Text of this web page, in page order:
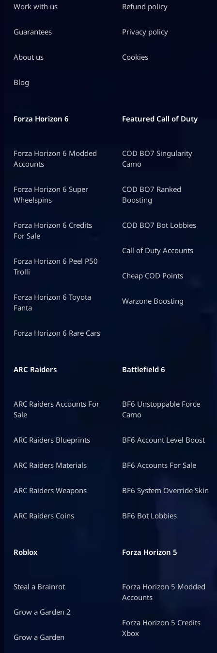
Work with us
Guarantees
About us
Blog
Refund policy
Privacy policy
Cookies
Forza Horizon 6
Forza Horizon 6 Modded
Accounts
Forza Horizon 6 Super
Wheelspins
Forza Horizon 6 Credits
For Sale
Forza Horizon 6 Peel P50
Trolli
Forza Horizon 6 Toyota
Fanta
Forza Horizon 6 Rare Cars
Featured Call of Duty
COD BO7 Singularity
Camo
COD BO7 Ranked
Boosting
COD BO7 Bot Lobbies
Call of Duty Accounts
Cheap COD Points
Warzone Boosting
ARC Raiders
ARC Raiders Accounts For
Sale
ARC Raiders Blueprints
ARC Raiders Materials
ARC Raiders Weapons
ARC Raiders Coins
Battlefield 6
BF6 Unstoppable Force
Camo
BF6 Account Level Boost
BF6 Accounts For Sale
BF6 System Override Skin
BF6 Bot Lobbies
Roblox
Steal a Brainrot
Grow a Garden 2
Grow a Garden
Forza Horizon 5
Forza Horizon 5 Modded
Accounts
Forza Horizon 5 Credits
Xbox